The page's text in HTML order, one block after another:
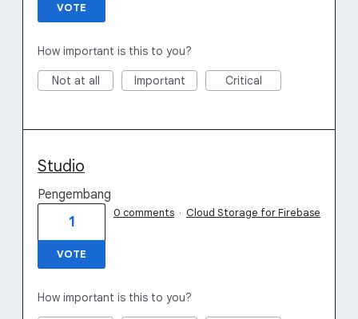
VOTE
How important is this to you?
Not at all Important Critical
Studio
Pengembang
1
VOTE
0 comments · Cloud Storage for Firebase
How important is this to you?